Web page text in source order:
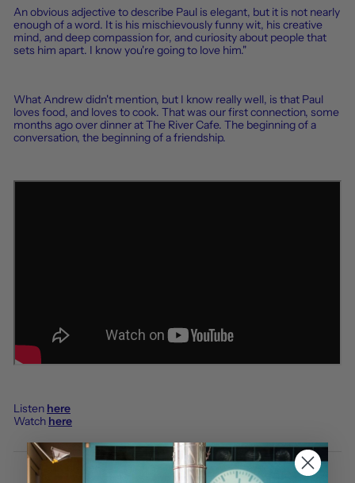
An obvious adjective to describe Paul is elegant, but it is not nearly
enough of a word. It is his mischievously funny wit, his creative
mind, and deep compassion for, and curiosity about people that
sets him apart. I know you're going to love him."
What Andrew didn't mention, but I know really well, is that Paul
loves food, and loves to cook. That was our first connection, some
months ago over dinner at The River Cafe. The beginning of a
conversation, the beginning of a friendship.
Listen here
Watch here